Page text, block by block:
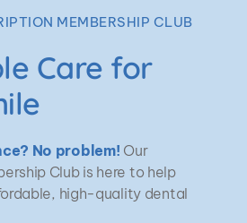
MEMBERSHIP CLUB
Care for
No problem! Our
Club is here to help
high-quality dental